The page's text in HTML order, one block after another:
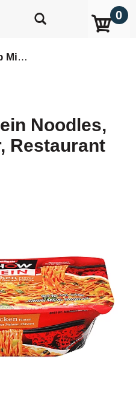
0
Dry Soup Mixes
Noodles,
Restaurant